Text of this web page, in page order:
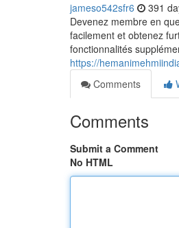
jameso542sfr6 391
Devenez membre en
facilement et obtenez
fonctionnalités
https://
Comments
Comments
Submit a Comment
No HTML